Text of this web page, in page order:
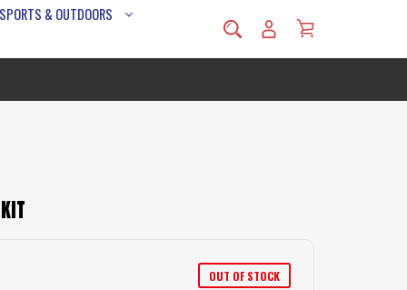
& OUTDOORS
OUT OF STOCK